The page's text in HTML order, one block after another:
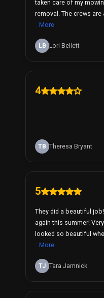
taken care of my
removal. The crews
More
LB Lori Bellett
4
TB Theresa Bryant
5
They did a beautiful
again this summer!
looked so beautiful
More
TJ Tara Jamnick